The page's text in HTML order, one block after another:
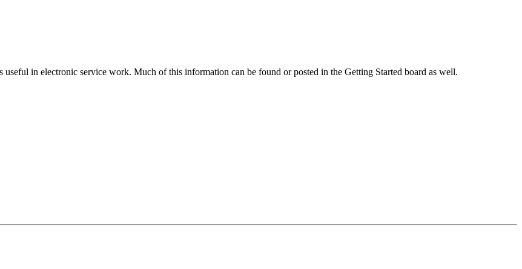
in electronic service work. Much of this information can be found or posted in the Getting Started board as well.